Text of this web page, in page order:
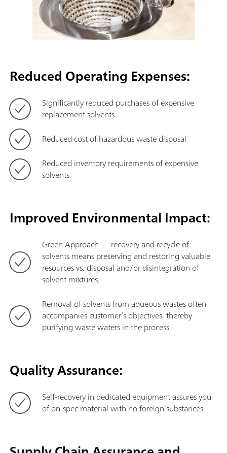
Reduced Operating Expenses:
Significantly reduced purchases of expensive
replacement solvents
Reduced cost of hazardous waste disposal
Reduced inventory requirements of expensive
solvents
Improved Environmental Impact:
Green Approach — recovery and recycle of
solvents means preserving and restoring valuable
resources vs. disposal and/or disintegration of
solvent mixtures.
Removal of solvents from aqueous wastes often
accompanies customer’s objectives, thereby
purifying waste waters in the process.
Quality Assurance:
Self-recovery in dedicated equipment assures you
of on-spec material with no foreign substances.